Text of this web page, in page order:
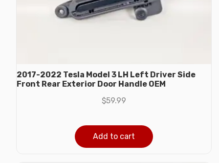
2017-2022 Tesla Model 3 LH Left Driver Side
Front Rear Exterior Door Handle OEM
$59.99
Add to cart